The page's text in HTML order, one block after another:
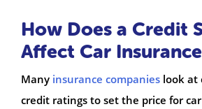
How Does a Credit
Affect Car
Many insurance companies look at
credit ratings to set the price for